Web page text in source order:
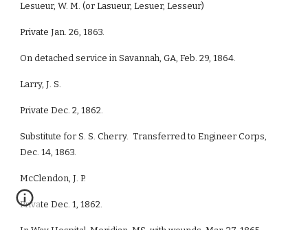
Lesueur, W. M. (or Lasueur, Lesuer, Lesseur)
Private Jan. 26, 1863.
On detached service in Savannah, GA, Feb. 29, 1864.
Larry, J. S.
Private Dec. 2, 1862.
Substitute for S. S. Cherry. Transferred to Engineer Corps,
Dec. 14, 1863.
McClendon, J. P.
Private Dec. 1, 1862.